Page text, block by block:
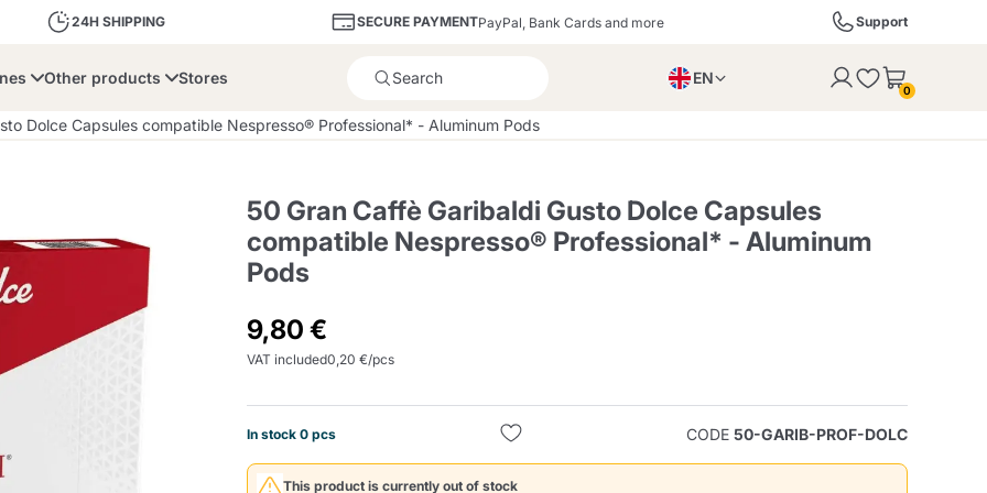
24H SHIPPING SECURE PAYMENTPayPal, Bank Cards and more Support
Dolce Vita
Passalacqua Ristora Verzi
A Modo Mio Cialda Ese 44
Illy Iperespresso
Cialde Ese
Compostabili
Other products
Delights and Sugar
Capsule and Pod
Holders
Stores EN
0
Dolce Capsules compatible Nespresso® Professional* - Aluminum Pods
50 Gran Caffè Garibaldi Gusto Dolce Capsules
compatible Nespresso® Professional* - Aluminum
Pods
9,80 €
VAT included0,20 €/pcs
In stock 0 pcs CODE 50-GARIB-PROF-DOLC
This product is currently out of stock
Product successfully added to the cart